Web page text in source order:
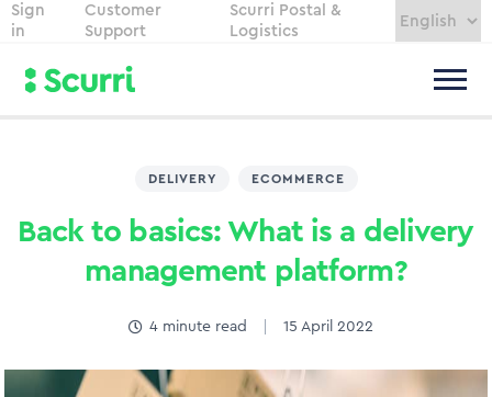
Sign
in
Customer
Support
Scurri Postal &
Logistics
DELIVERY ECOMMERCE
Back to basics: What is a delivery
management platform?
4 minute read 15 April 2022